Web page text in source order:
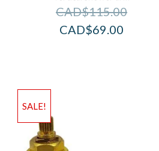
CAD$115.00
CAD$69.00
SALE!